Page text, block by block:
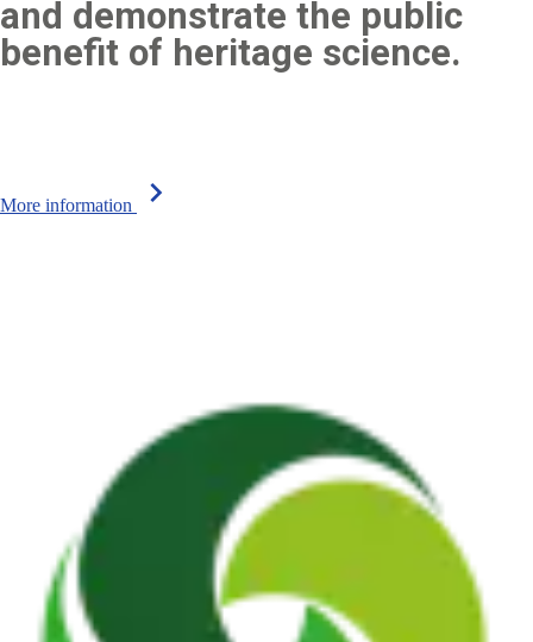
and demonstrate the public
benefit of heritage science.
More information chevron_right